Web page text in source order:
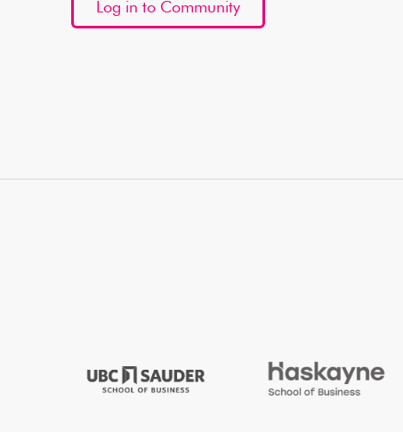
Log in to Community